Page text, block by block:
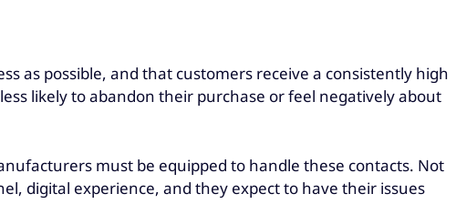
as possible, and that customers receive a consistently high
likely to abandon their purchase or feel negatively about
must be equipped to handle these contacts. Not
digital experience, and they expect to have their issues